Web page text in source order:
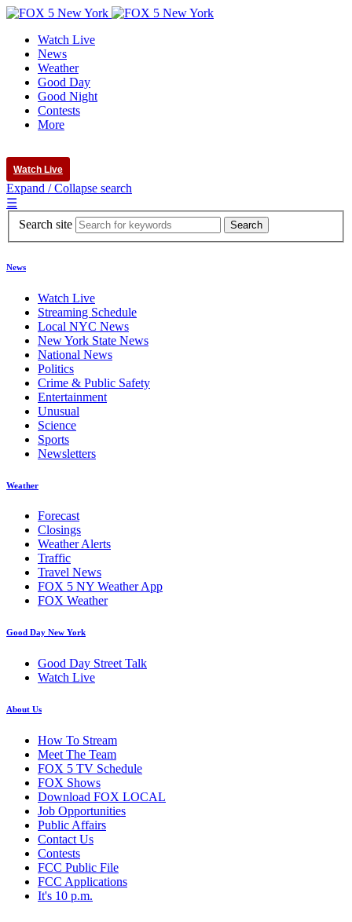
Watch Live
News
Weather
Good Day
Good Night
Contests
More
Watch Live
Expand / Collapse search
☰
Search site
News
Watch Live
Streaming Schedule
Local NYC News
New York State News
National News
Politics
Crime & Public Safety
Entertainment
Unusual
Science
Sports
Newsletters
Weather
Forecast
Closings
Weather Alerts
Traffic
Travel News
FOX 5 NY Weather App
FOX Weather
Good Day New York
Good Day Street Talk
Watch Live
About Us
How To Stream
Meet The Team
FOX 5 TV Schedule
FOX Shows
Download FOX LOCAL
Job Opportunities
Public Affairs
Contact Us
Contests
FCC Public File
FCC Applications
It's 10 p.m.